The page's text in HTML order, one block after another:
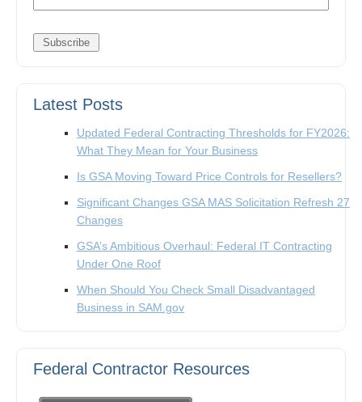
Latest Posts
Updated Federal Contracting Thresholds for FY2026:
What They Mean for Your Business
Is GSA Moving Toward Price Controls for Resellers?
Significant Changes GSA MAS Solicitation Refresh 27
Changes
GSA’s Ambitious Overhaul: Federal IT Contracting
Under One Roof
When Should You Check Small Disadvantaged
Business in SAM.gov
Federal Contractor Resources